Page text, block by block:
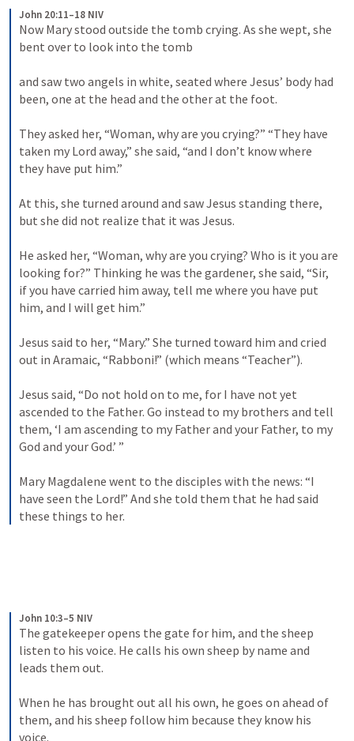
John 20:11–18 NIV
Now Mary stood outside the tomb crying. As she wept, she
bent over to look into the tomb
and saw two angels in white, seated where Jesus’ body had
been, one at the head and the other at the foot.
They asked her, “Woman, why are you crying?” “They have
taken my Lord away,” she said, “and I don’t know where
they have put him.”
At this, she turned around and saw Jesus standing there,
but she did not realize that it was Jesus.
He asked her, “Woman, why are you crying? Who is it you are
looking for?” Thinking he was the gardener, she said, “Sir,
if you have carried him away, tell me where you have put
him, and I will get him.”
Jesus said to her, “Mary.” She turned toward him and cried
out in Aramaic, “Rabboni!” (which means “Teacher”).
Jesus said, “Do not hold on to me, for I have not yet
ascended to the Father. Go instead to my brothers and tell
them, ‘I am ascending to my Father and your Father, to my
God and your God.’ ”
Mary Magdalene went to the disciples with the news: “I
have seen the Lord!” And she told them that he had said
these things to her.
John 10:3–5 NIV
The gatekeeper opens the gate for him, and the sheep
listen to his voice. He calls his own sheep by name and
leads them out.
When he has brought out all his own, he goes on ahead of
them, and his sheep follow him because they know his
voice.